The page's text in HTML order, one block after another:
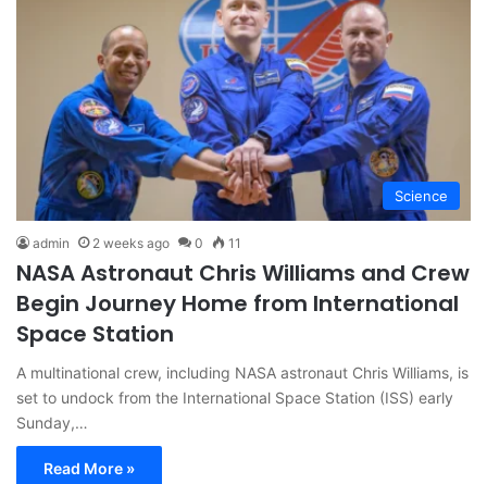
Science
admin 2 weeks ago 0 11
NASA Astronaut Chris Williams and Crew
Begin Journey Home from International
Space Station
A multinational crew, including NASA astronaut Chris Williams, is
set to undock from the International Space Station (ISS) early
Sunday,…
Read More »